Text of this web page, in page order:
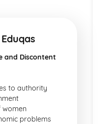
and Discontent
to authority
women
problems